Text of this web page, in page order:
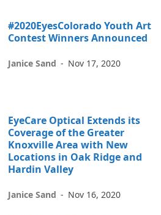
#2020EyesColorado Youth Art
Contest Winners Announced
Janice Sand - Nov 17, 2020
EyeCare Optical Extends its
Coverage of the Greater
Knoxville Area with New
Locations in Oak Ridge and
Hardin Valley
Janice Sand - Nov 16, 2020